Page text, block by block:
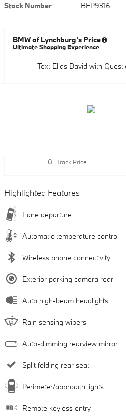
Stock Number
BFP9316
BMW of Lynchburg's Price
Ultimate Shopping Experience
Text Elias David with
Track Price
Highlighted Features
Lane departure
Automatic temperature control
Wireless phone connectivity
Exterior parking camera rear
Auto high-beam headlights
Rain sensing wipers
Auto-dimming rearview mirror
Split folding rear seat
Perimeter/approach lights
Remote keyless entry